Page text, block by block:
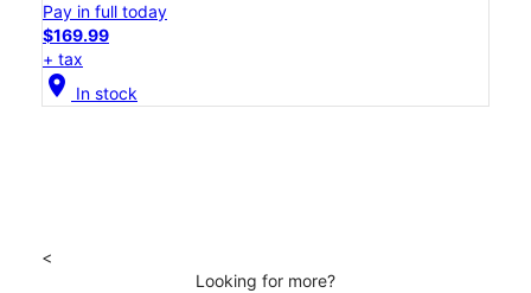
Pay in full today
$169.99
+ tax
location_on In stock
<
Looking for more?